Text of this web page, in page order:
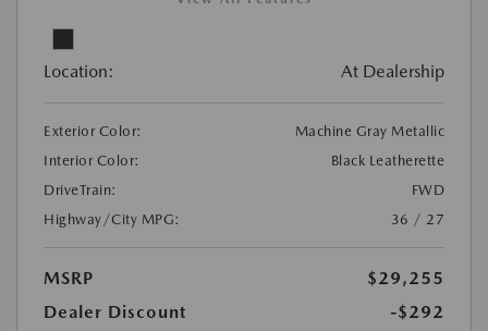
Location: At Dealership
Exterior Color:
Machine Gray Metallic
Interior Color:
Black Leatherette
DriveTrain:
FWD
Highway/City MPG:
36 / 27
MSRP
$29,255
Dealer Discount
-$292